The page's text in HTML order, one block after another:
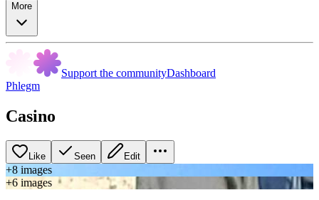
More
Support the communityDashboard
Phlegm
Casino
Like Seen Edit
+8 images
+6 images